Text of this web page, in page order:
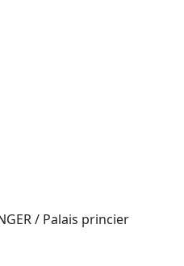
/ Palais princier